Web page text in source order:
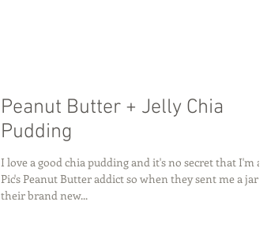
Peanut Butter + Jelly Chia
Pudding
I love a good chia pudding and it's no secret that I'm a
Pic's Peanut Butter addict so when they sent me a jar of
their brand new...